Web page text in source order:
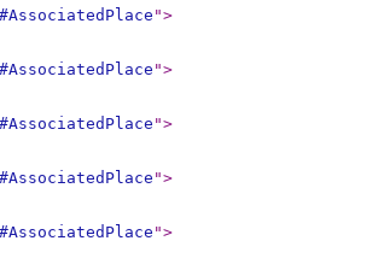
">
">
">
">
">